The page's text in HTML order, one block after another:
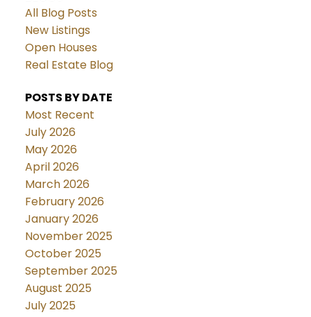
All Blog Posts
New Listings
Open Houses
Real Estate Blog
POSTS BY DATE
Most Recent
July 2026
May 2026
April 2026
March 2026
February 2026
January 2026
November 2025
October 2025
September 2025
August 2025
July 2025